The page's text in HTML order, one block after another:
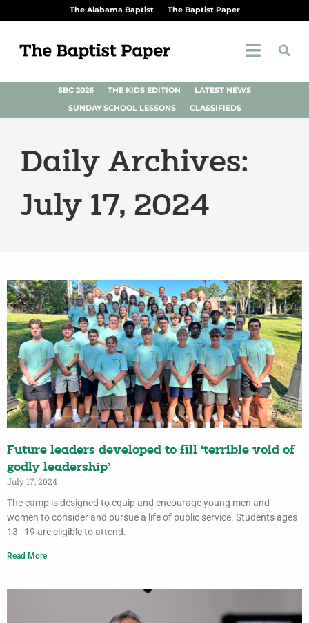
The Alabama Baptist The Baptist Paper
SBC 2026 THE KIDS EDITION
LATEST NEWS
SUNDAY SCHOOL LESSONS
CLASSIFIEDS
Daily Archives:
July 17, 2024
Future leaders developed to fill ‘terrible void of
godly leadership’
July 17, 2024
The camp is designed to equip and encourage young men and
women to consider and pursue a life of public service. Students ages
13–19 are eligible to attend.
Read More